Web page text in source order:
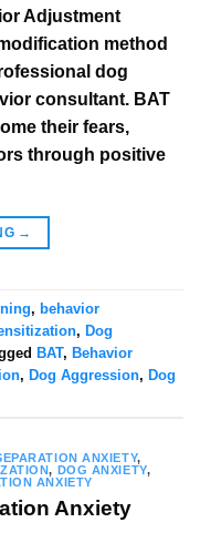
Adjustment
method
dog
consultant. BAT
their fears,
through positive
→
, behavior
, Dog
BAT, Behavior
, Dog Aggression, Dog
ANXIETY,
, DOG ANXIETY,
ANXIETY
Anxiety